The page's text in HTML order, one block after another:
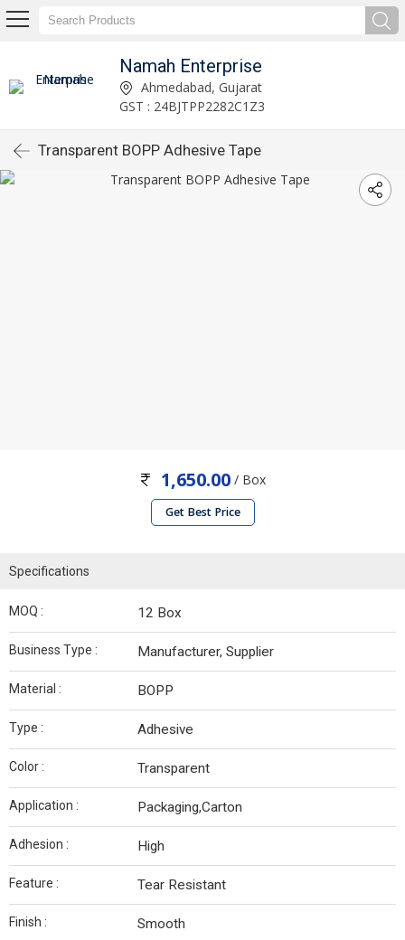
Namah Enterprise
Ahmedabad, Gujarat
GST : 24BJTPP2282C1Z3
Transparent BOPP Adhesive Tape
1,650.00 / Box
Get Best Price
Specifications
MOQ : 12 Box
Business Type : Manufacturer, Supplier
Material : BOPP
Type : Adhesive
Color : Transparent
Application : Packaging,Carton
Adhesion : High
Feature : Tear Resistant
Finish : Smooth